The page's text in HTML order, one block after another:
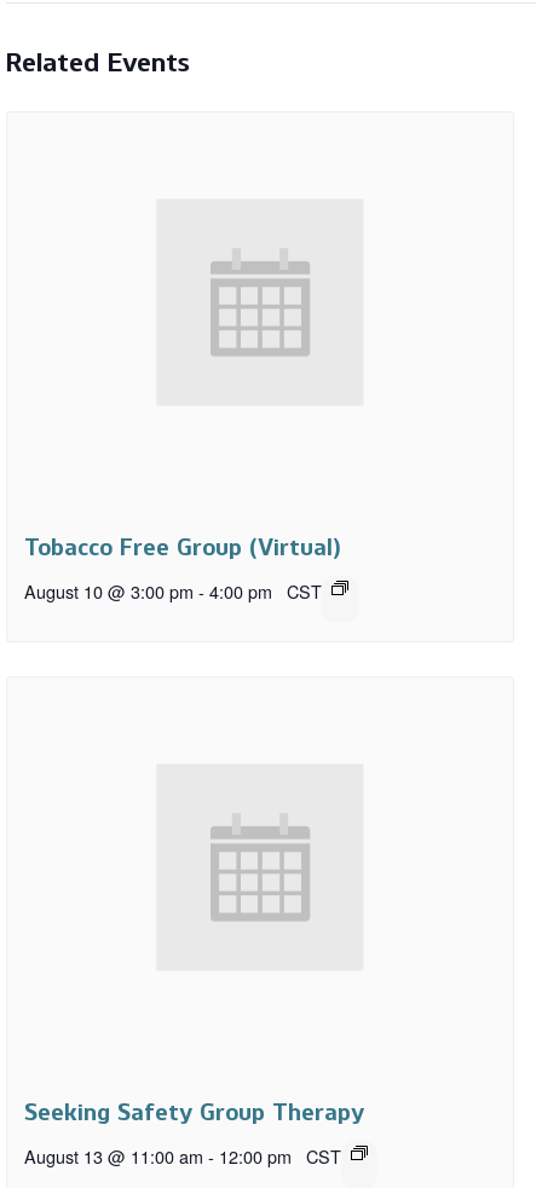
Related Events
Tobacco Free Group (Virtual)
August 10 @ 3:00 pm - 4:00 pm CST
Seeking Safety Group Therapy
August 13 @ 11:00 am - 12:00 pm CST